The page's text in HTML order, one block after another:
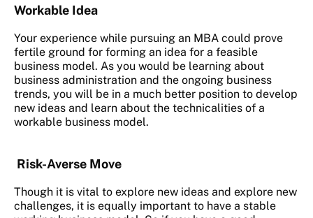
Workable Idea
Your experience while pursuing an MBA could prove
fertile ground for forming an idea for a feasible
business model. As you would be learning about
business administration and the ongoing business
trends, you will be in a much better position to develop
new ideas and learn about the technicalities of a
workable business model.
Risk-Averse Move
Though it is vital to explore new ideas and explore new
challenges, it is equally important to have a stable